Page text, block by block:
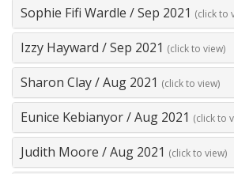
Sophie Fifi Wardle /Sep 2021 (click to
Izzy Hayward /Sep 2021 (click to view)
Sharon Clay/Aug 2021 (click to view)
Eunice Kebianyor/Aug 2021 (click to
Judith Moore /Aug 2021 (click to view)